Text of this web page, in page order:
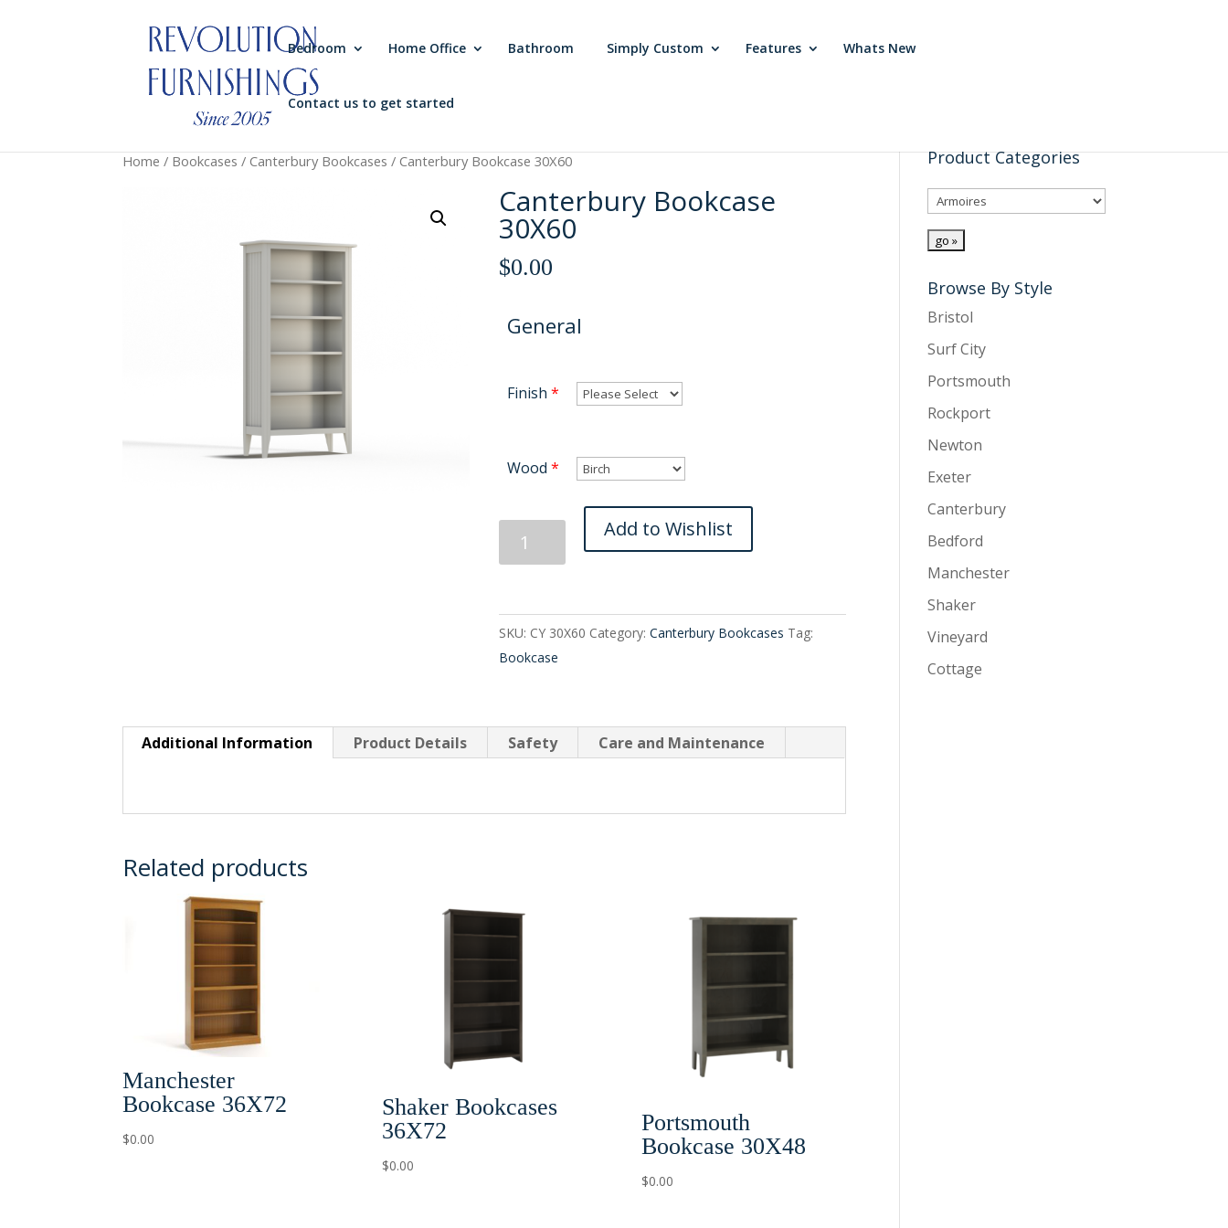
Bedroom Home Office Bathroom Simply Custom Features Whats New
Contact us to get started
Home / Bookcases / Canterbury Bookcases / Canterbury Bookcase 30X60
Canterbury Bookcase
30X60
$0.00
General
Finish *
Wood *
Canterbury
Bookcase
30X60
Add to Wishlist
SKU: CY 30X60 Category:Canterbury Bookcases Tag:
Bookcase
Additional Information Product Details Safety Care and Maintenance
Related products
Manchester
Bookcase 36X72
$0.00
Shaker Bookcases
36X72
$0.00
Portsmouth
Bookcase 30X48
$0.00
Product Categories
Browse By Style
Bristol
Surf City
Portsmouth
Rockport
Newton
Exeter
Canterbury
Bedford
Manchester
Shaker
Vineyard
Cottage